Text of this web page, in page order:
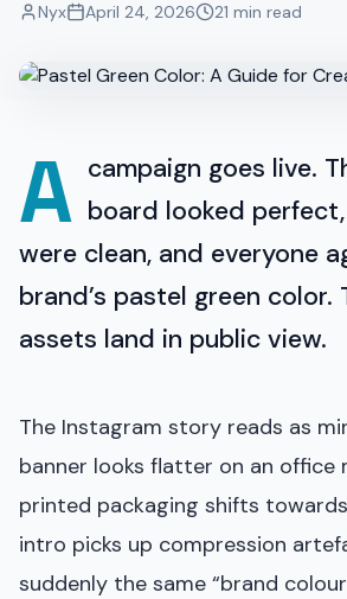
Nyx April 24, 2026 21 min read
A campaign goes live.
board looked
were clean, and everyone
brand’s pastel green color.
assets land in public view.
The Instagram story reads as
banner looks flatter on an office
printed packaging shifts
intro picks up compression
suddenly the same “brand